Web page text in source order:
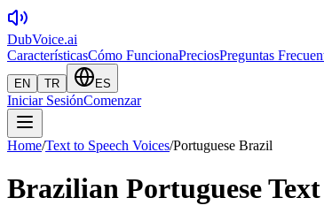
DubVoice.ai
CaracterísticasCómo FuncionaPreciosPreguntas
EN TR ES
Iniciar SesiónComenzar
Home/Text to Speech Voices/Portuguese Brazil
Brazilian Portuguese